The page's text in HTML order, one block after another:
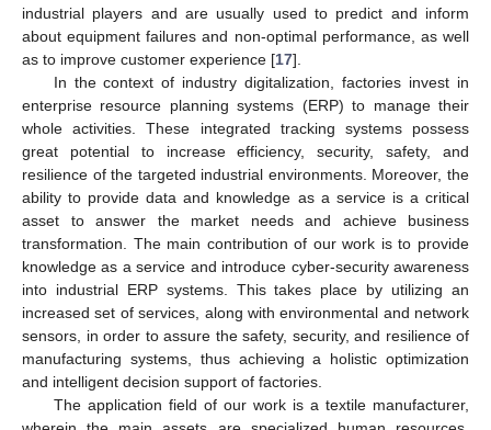
industrial players and are usually used to predict and inform
about equipment failures and non-optimal performance, as well
as to improve customer experience [17].
In the context of industry digitalization, factories invest in
enterprise resource planning systems (ERP) to manage their
whole activities. These integrated tracking systems possess
great potential to increase efficiency, security, safety, and
resilience of the targeted industrial environments. Moreover, the
ability to provide data and knowledge as a service is a critical
asset to answer the market needs and achieve business
transformation. The main contribution of our work is to provide
knowledge as a service and introduce cyber-security awareness
into industrial ERP systems. This takes place by utilizing an
increased set of services, along with environmental and network
sensors, in order to assure the safety, security, and resilience of
manufacturing systems, thus achieving a holistic optimization
and intelligent decision support of factories.
The application field of our work is a textile manufacturer,